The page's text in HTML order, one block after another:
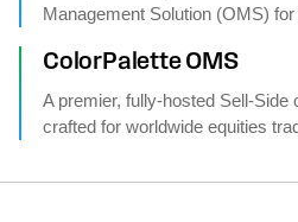
Management Solution (OMS)
ColorPalette OMS
A premier, fully-hosted Sell-
crafted for worldwide equities